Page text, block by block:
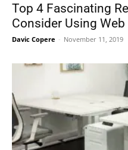
Top 4 Fascinating
Consider Using
Davic Copere - November 11, 2019